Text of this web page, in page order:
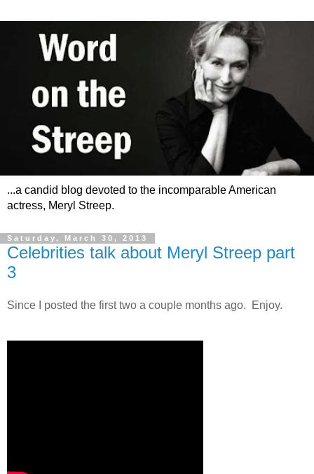
...a candid blog devoted to the incomparable American
actress, Meryl Streep.
Saturday, March 30, 2013
Celebrities talk about Meryl Streep part
3
Since I posted the first two a couple months ago. Enjoy.